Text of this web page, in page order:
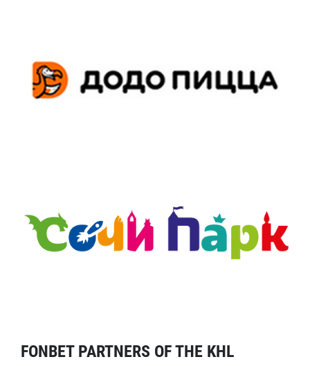
FONBET PARTNERS OF THE KHL